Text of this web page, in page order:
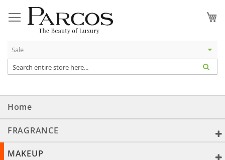
to
Content
Home
FRAGRANCE
MAKEUP